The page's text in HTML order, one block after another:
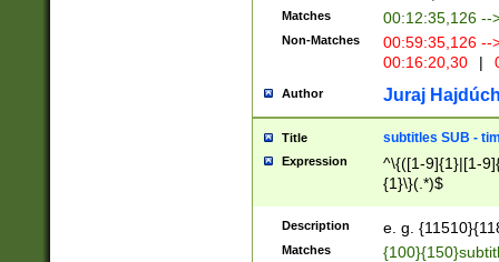
Matches 00:12:35,126 --
Non-Matches
00:59:35,126
00:16:20,30
|
Author Juraj
Title subtitles SUB -
Expression
^\{([1-9]{1}|[1-
{1}\}(.*)$
Description e. g.
Matches